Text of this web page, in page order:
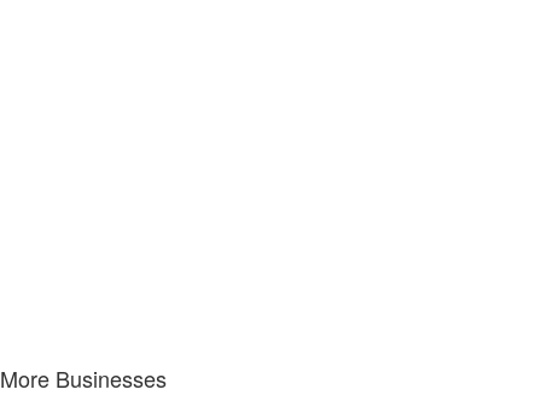
More Businesses